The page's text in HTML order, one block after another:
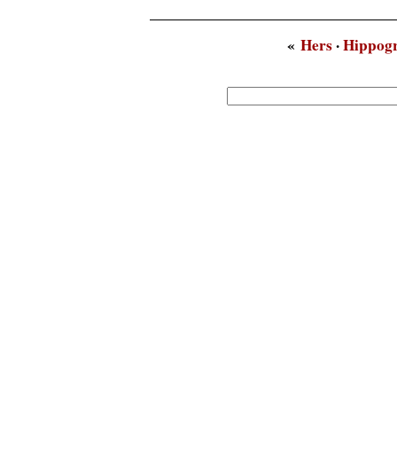
«Hers·